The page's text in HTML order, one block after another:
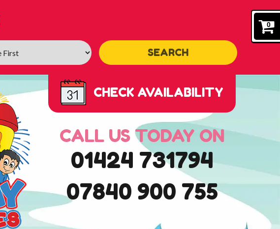
0
SEARCH
CHECK AVAILABILITY
CALL US TODAY ON
01424 731794
07840 900 755